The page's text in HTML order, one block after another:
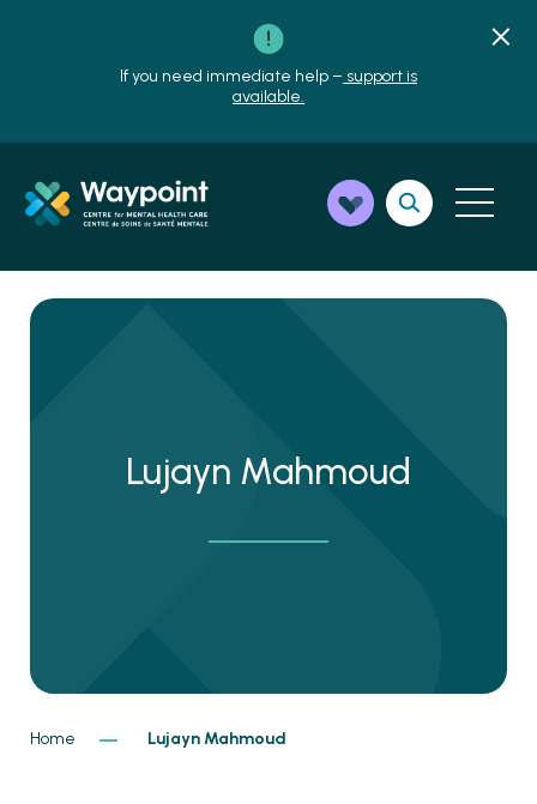
If you need immediate help – support is
available.
Lujayn Mahmoud
Home Lujayn Mahmoud